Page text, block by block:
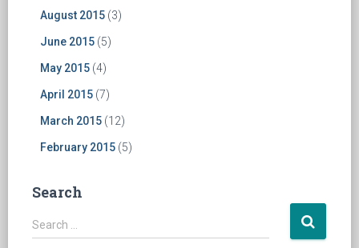
August 2015 (3)
June 2015 (5)
May 2015 (4)
April 2015 (7)
March 2015 (12)
February 2015 (5)
Search
S
e
Search …